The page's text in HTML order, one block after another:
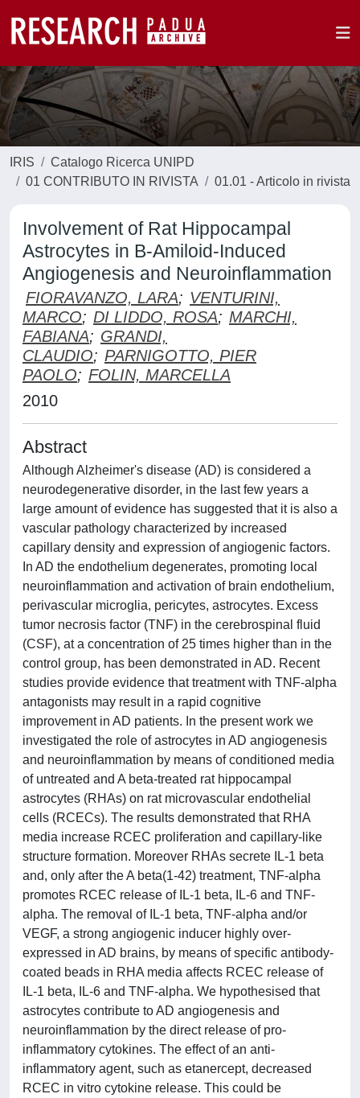
IRIS
Catalogo Ricerca UNIPD
01 CONTRIBUTO IN RIVISTA
01.01 - Articolo in rivista
Involvement of Rat Hippocampal
Astrocytes in B-Amiloid-Induced
Angiogenesis and Neuroinflammation
FIORAVANZO, LARA; VENTURINI,
MARCO; DI LIDDO, ROSA; MARCHI,
FABIANA; GRANDI,
CLAUDIO; PARNIGOTTO, PIER
PAOLO; FOLIN, MARCELLA
2010
Abstract
Although Alzheimer's disease (AD) is considered a
neurodegenerative disorder, in the last few years a
large amount of evidence has suggested that it is also a
vascular pathology characterized by increased
capillary density and expression of angiogenic factors.
In AD the endothelium degenerates, promoting local
neuroinflammation and activation of brain endothelium,
perivascular microglia, pericytes, astrocytes. Excess
tumor necrosis factor (TNF) in the cerebrospinal fluid
(CSF), at a concentration of 25 times higher than in the
control group, has been demonstrated in AD. Recent
studies provide evidence that treatment with TNF-alpha
antagonists may result in a rapid cognitive
improvement in AD patients. In the present work we
investigated the role of astrocytes in AD angiogenesis
and neuroinflammation by means of conditioned media
of untreated and A beta-treated rat hippocampal
astrocytes (RHAs) on rat microvascular endothelial
cells (RCECs). The results demonstrated that RHA
media increase RCEC proliferation and capillary-like
structure formation. Moreover RHAs secrete IL-1 beta
and, only after the A beta(1-42) treatment, TNF-alpha
promotes RCEC release of IL-1 beta, IL-6 and TNF-
alpha. The removal of IL-1 beta, TNF-alpha and/or
VEGF, a strong angiogenic inducer highly over-
expressed in AD brains, by means of specific antibody-
coated beads in RHA media affects RCEC release of
IL-1 beta, IL-6 and TNF-alpha. We hypothesised that
astrocytes contribute to AD angiogenesis and
neuroinflammation by the direct release of pro-
inflammatory cytokines. The effect of an anti-
inflammatory agent, such as etanercept, decreased
RCEC in vitro cytokine release. This could be